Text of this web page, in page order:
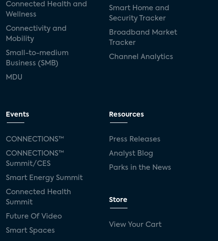
Connected Health and
Wellness
Connectivity and
Mobility
Small-to-medium
Business (SMB)
MDU
Smart Home and
Security Tracker
Broadband Market
Tracker
Channel Analytics
Events
CONNECTIONS™
CONNECTIONS™
Summit/CES
Smart Energy Summit
Connected Health
Summit
Future Of Video
Smart Spaces
Resources
Press Releases
Analyst Blog
Parks in the News
Store
View Your Cart